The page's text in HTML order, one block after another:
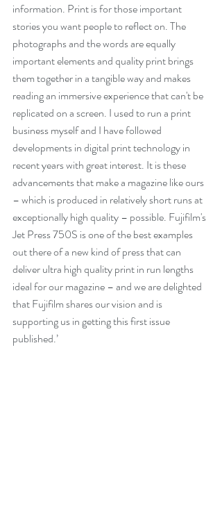
information. Print is for those important
stories you want people to reflect on. The
photographs and the words are equally
important elements and quality print brings
them together in a tangible way and makes
reading an immersive experience that can't be
replicated on a screen. I used to run a print
business myself and I have followed
developments in digital print technology in
recent years with great interest. It is these
advancements that make a magazine like ours
­– which is produced in relatively short runs at
exceptionally high quality – possible. Fujifilm's
Jet Press 750S is one of the best examples
out there of a new kind of press that can
deliver ultra high quality print in run lengths
ideal for our magazine – and we are delighted
that Fujifilm shares our vision and is
supporting us in getting this first issue
published.’